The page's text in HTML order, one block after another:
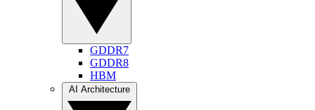
GDDR7
GDDR8
HBM